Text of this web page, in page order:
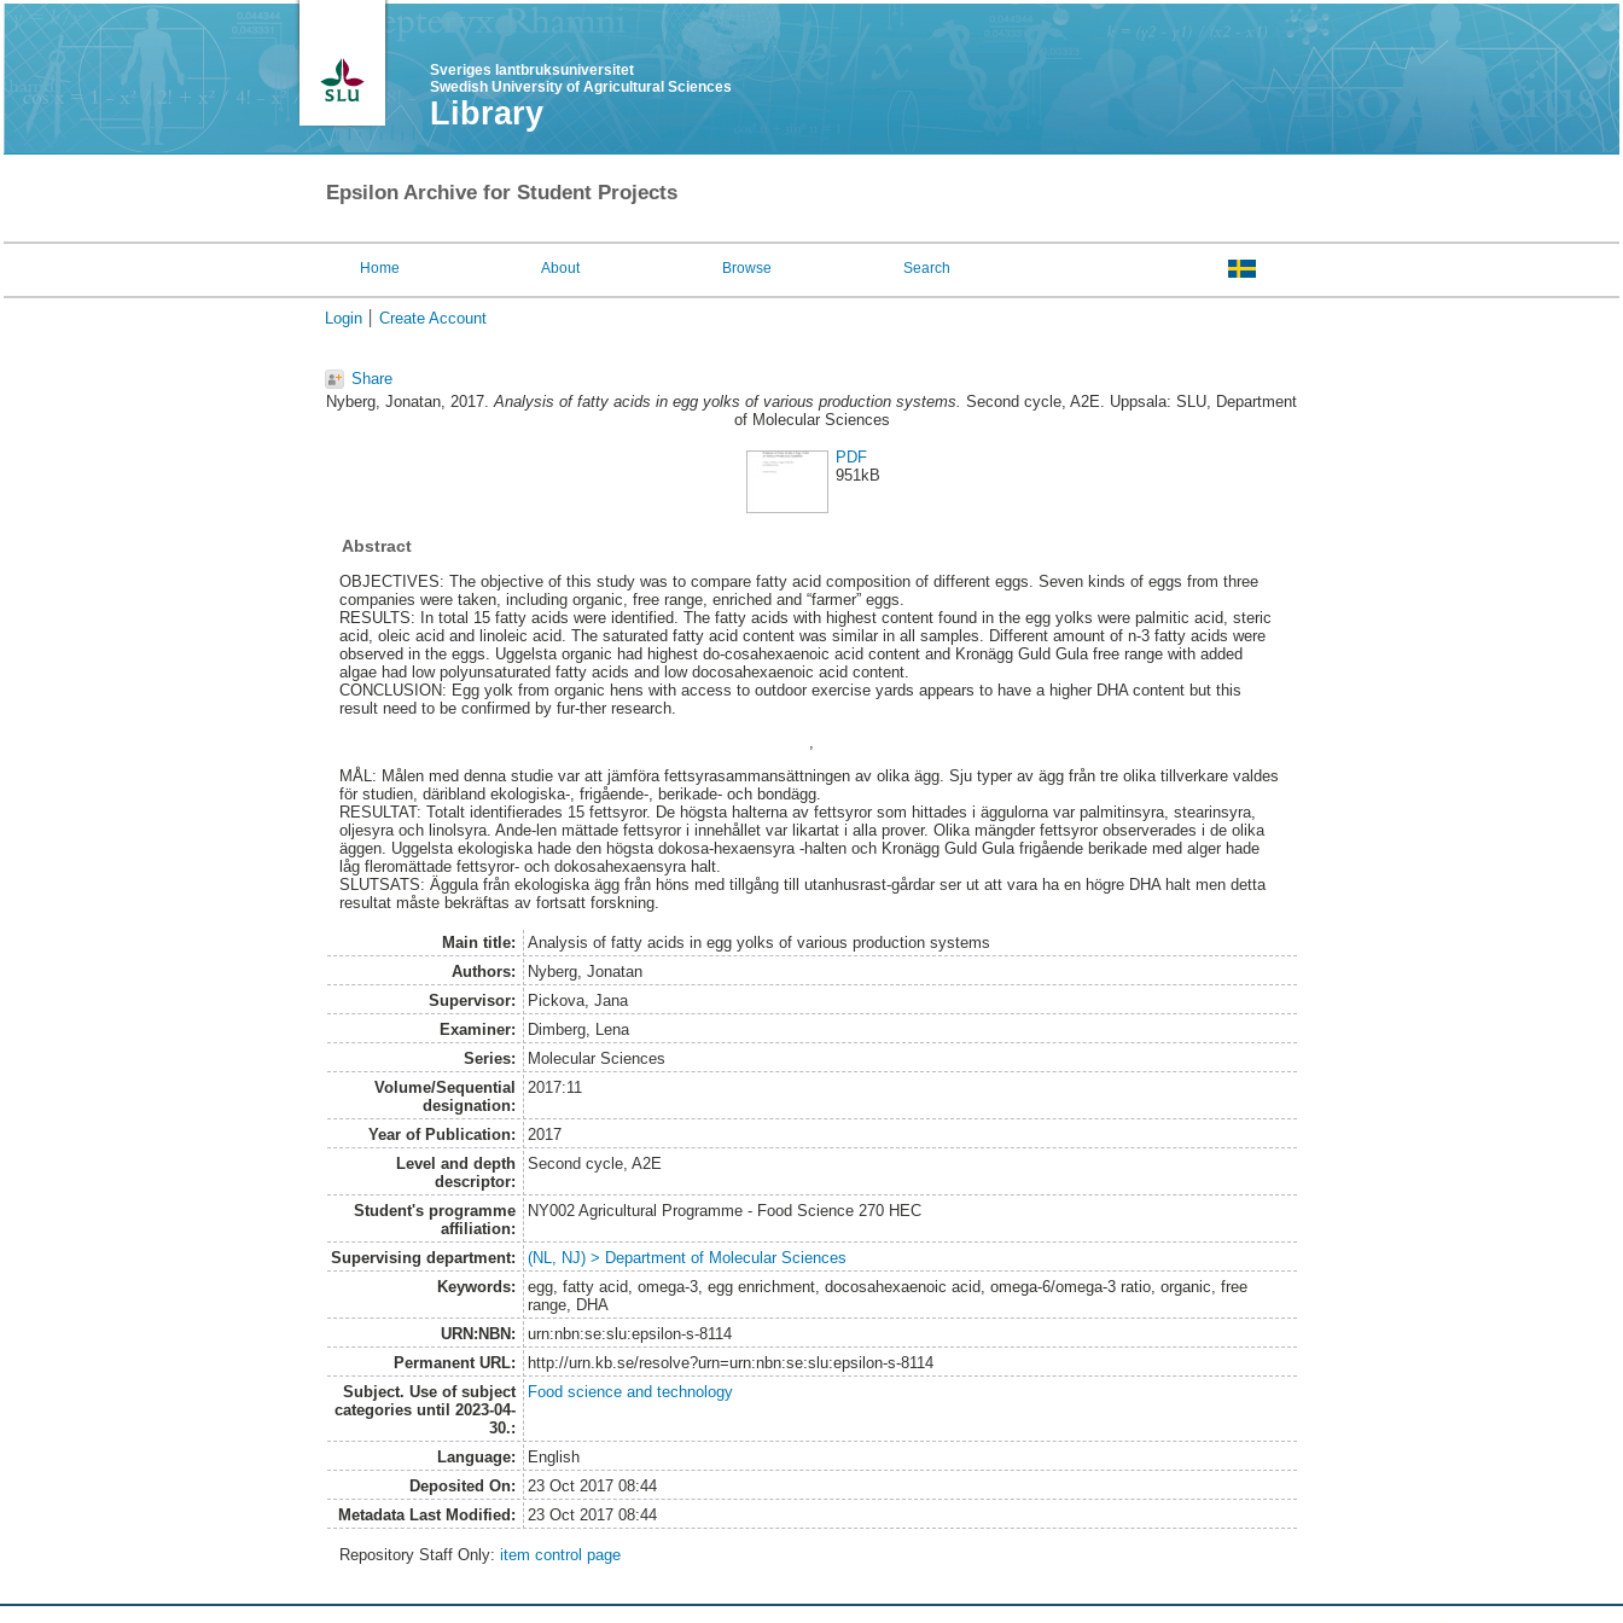
Sveriges lantbruksuniversitet
Swedish University of Agricultural Sciences
Library
Epsilon Archive for Student Projects
Home About Browse Search
Login Create Account
Share
Nyberg, Jonatan, 2017.Analysis of fatty acids in egg yolks of various production systems. Second cycle, A2E. Uppsala: SLU, Department
of Molecular Sciences
PDF
951kB
Abstract
OBJECTIVES: The objective of this study was to compare fatty acid composition of different eggs. Seven kinds of eggs from three
companies were taken, including organic, free range, enriched and “farmer” eggs.
RESULTS: In total 15 fatty acids were identified. The fatty acids with highest content found in the egg yolks were palmitic acid, steric
acid, oleic acid and linoleic acid. The saturated fatty acid content was similar in all samples. Different amount of n-3 fatty acids were
observed in the eggs. Uggelsta organic had highest do-cosahexaenoic acid content and Kronägg Guld Gula free range with added
algae had low polyunsaturated fatty acids and low docosahexaenoic acid content.
CONCLUSION: Egg yolk from organic hens with access to outdoor exercise yards appears to have a higher DHA content but this
result need to be confirmed by fur-ther research.
MÅL: Målen med denna studie var att jämföra fettsyrasammansättningen av olika ägg. Sju typer av ägg från tre olika tillverkare valdes
för studien, däribland ekologiska-, frigående-, berikade- och bondägg.
RESULTAT: Totalt identifierades 15 fettsyror. De högsta halterna av fettsyror som hittades i äggulorna var palmitinsyra, stearinsyra,
oljesyra och linolsyra. Ande-len mättade fettsyror i innehållet var likartat i alla prover. Olika mängder fettsyror observerades i de olika
äggen. Uggelsta ekologiska hade den högsta dokosa-hexaensyra -halten och Kronägg Guld Gula frigående berikade med alger hade
låg fleromättade fettsyror- och dokosahexaensyra halt.
SLUTSATS: Äggula från ekologiska ägg från höns med tillgång till utanhusrast-gårdar ser ut att vara ha en högre DHA halt men detta
resultat måste bekräftas av fortsatt forskning.
Main title:
Analysis of fatty acids in egg yolks of various production systems
Authors:
Nyberg, Jonatan
Supervisor:
Pickova, Jana
Examiner:
Dimberg, Lena
Series:
Molecular Sciences
Volume/Sequential
designation:
2017:11
Year of Publication:
2017
Level and depth
descriptor:
Second cycle, A2E
Student's programme
affiliation:
NY002 Agricultural Programme - Food Science 270 HEC
Supervising department:
(NL, NJ) > Department of Molecular Sciences
Keywords:
egg, fatty acid, omega-3, egg enrichment, docosahexaenoic acid, omega-6/omega-3 ratio, organic, free
range, DHA
URN:NBN:
urn:nbn:se:slu:epsilon-s-8114
Permanent URL:
http://urn.kb.se/resolve?urn=urn:nbn:se:slu:epsilon-s-8114
Subject. Use of subject
categories until 2023-04-
30.:
Food science and technology
Language:
English
Deposited On:
23 Oct 2017 08:44
Metadata Last Modified:
23 Oct 2017 08:44
Repository Staff Only:item control page